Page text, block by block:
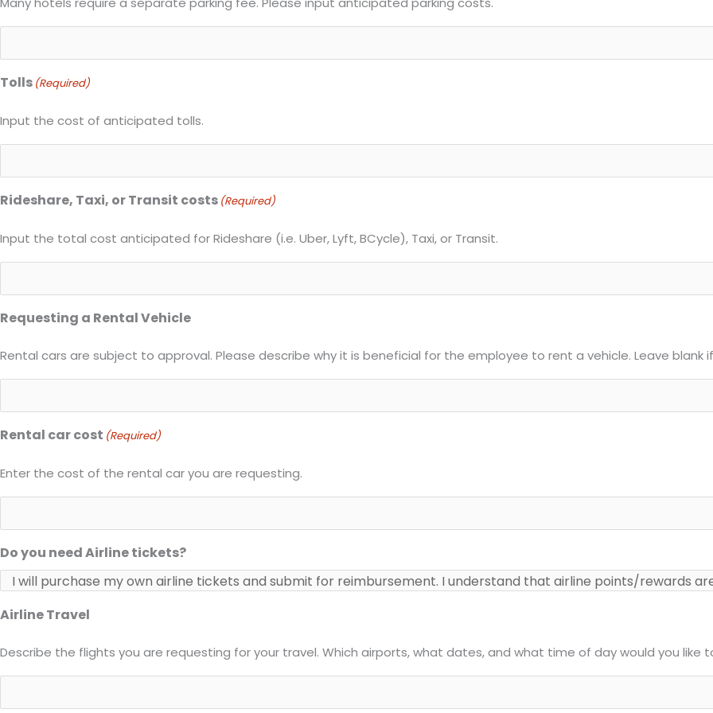
Tolls (Required)
Input the cost of anticipated tolls.
Rideshare, Taxi, or Transit costs (Required)
Input the total cost anticipated for Rideshare (i.e. Uber, Lyft, BCycle), Taxi, or Transit.
Requesting a Rental Vehicle
Rental cars are subject to approval. Please describe why it is beneficial for the employee to rent a vehicle. Leave blank
Rental car cost (Required)
Enter the cost of the rental car you are requesting.
Do you need Airline tickets?
Airline Travel
Describe the flights you are requesting for your travel. Which airports, what dates, and what time of day would you like